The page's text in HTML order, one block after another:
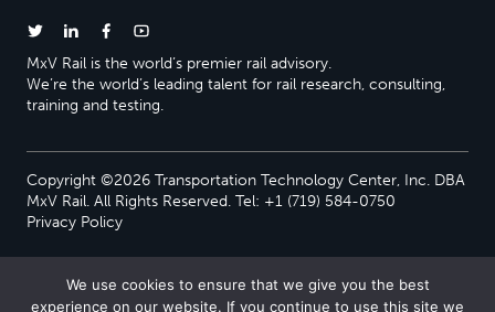
MxV Rail is the world’s premier rail advisory.
We’re the world’s leading talent for rail research, consulting,
training and testing.
Copyright ©2026 Transportation Technology Center, Inc. DBA
MxV Rail. All Rights Reserved. Tel: +1 (719) 584-0750
Privacy Policy
We use cookies to ensure that we give you the best
experience on our website. If you continue to use this site we